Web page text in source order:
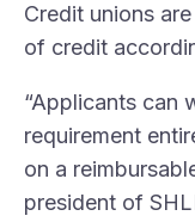
Credit unions
of credit
“Applicants can
requirement
on a
president of